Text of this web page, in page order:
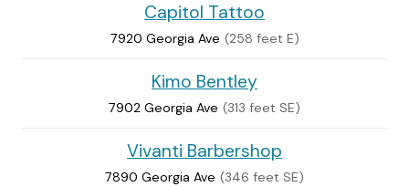
Capitol Tattoo
7920 Georgia Ave (258 feet E)
Kimo Bentley
7902 Georgia Ave (313 feet SE)
Vivanti Barbershop
7890 Georgia Ave (346 feet SE)